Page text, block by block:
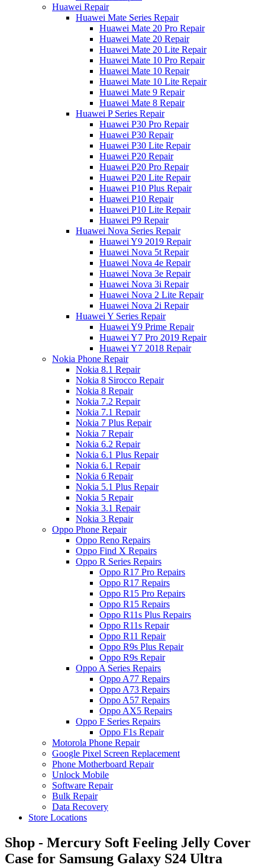
Huawei Repair
Huawei Mate Series Repair
Huawei Mate 20 Pro Repair
Huawei Mate 20 Repair
Huawei Mate 20 Lite Repair
Huawei Mate 10 Pro Repair
Huawei Mate 10 Repair
Huawei Mate 10 Lite Repair
Huawei Mate 9 Repair
Huawei Mate 8 Repair
Huawei P Series Repair
Huawei P30 Pro Repair
Huawei P30 Repair
Huawei P30 Lite Repair
Huawei P20 Repair
Huawei P20 Pro Repair
Huawei P20 Lite Repair
Huawei P10 Plus Repair
Huawei P10 Repair
Huawei P10 Lite Repair
Huawei P9 Repair
Huawei Nova Series Repair
Huawei Y9 2019 Repair
Huawei Nova 5t Repair
Huawei Nova 4e Repair
Huawei Nova 3e Repair
Huawei Nova 3i Repair
Huawei Nova 2 Lite Repair
Huawei Nova 2i Repair
Huawei Y Series Repair
Huawei Y9 Prime Repair
Huawei Y7 Pro 2019 Repair
Huawei Y7 2018 Repair
Nokia Phone Repair
Nokia 8.1 Repair
Nokia 8 Sirocco Repair
Nokia 8 Repair
Nokia 7.2 Repair
Nokia 7.1 Repair
Nokia 7 Plus Repair
Nokia 7 Repair
Nokia 6.2 Repair
Nokia 6.1 Plus Repair
Nokia 6.1 Repair
Nokia 6 Repair
Nokia 5.1 Plus Repair
Nokia 5 Repair
Nokia 3.1 Repair
Nokia 3 Repair
Oppo Phone Repair
Oppo Reno Repairs
Oppo Find X Repairs
Oppo R Series Repairs
Oppo R17 Pro Repairs
Oppo R17 Repairs
Oppo R15 Pro Repairs
Oppo R15 Repairs
Oppo R11s Plus Repairs
Oppo R11s Repair
Oppo R11 Repair
Oppo R9s Plus Repair
Oppo R9s Repair
Oppo A Series Repairs
Oppo A77 Repairs
Oppo A73 Repairs
Oppo A57 Repairs
Oppo AX5 Repairs
Oppo F Series Repairs
Oppo F1s Repair
Motorola Phone Repair
Google Pixel Screen Replacement
Phone Motherboard Repair
Unlock Mobile
Software Repair
Bulk Repair
Data Recovery
Store Locations
Shop - Mercury Soft Feeling Jelly Cover
Case for Samsung Galaxy S24 Ultra